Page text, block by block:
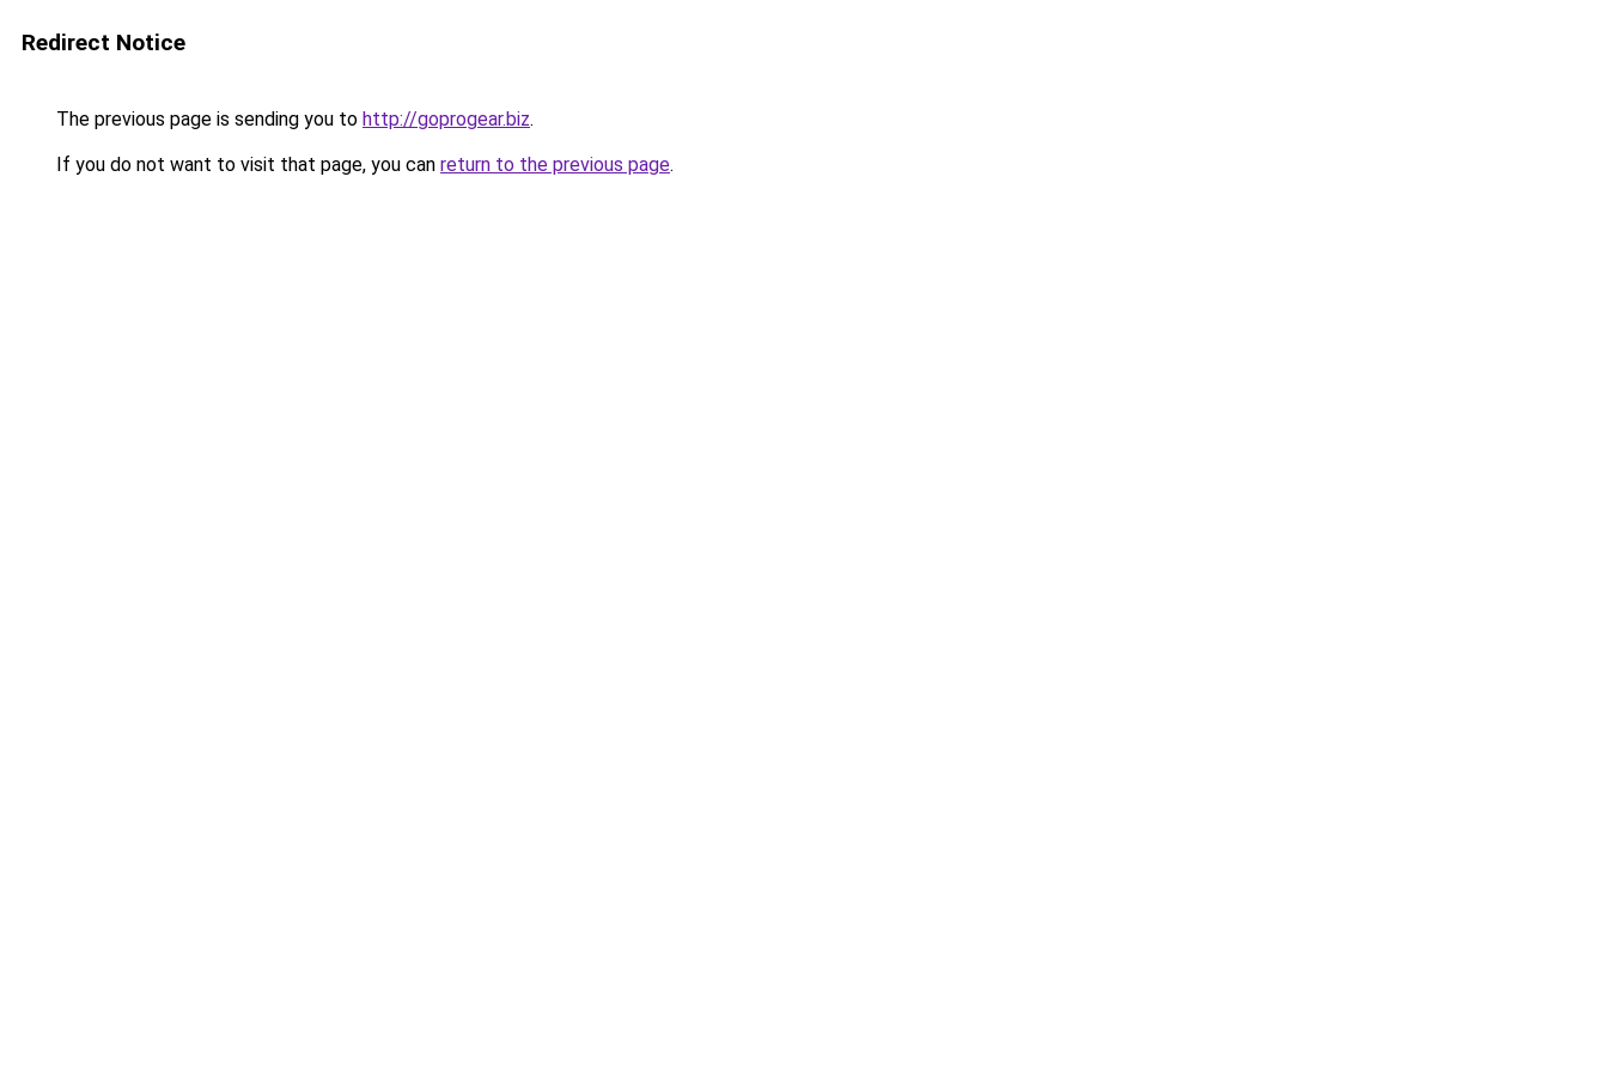
Redirect Notice
The previous page is sending you to http://goprogear.biz.
If you do not want to visit that page, you can return to the previous page.